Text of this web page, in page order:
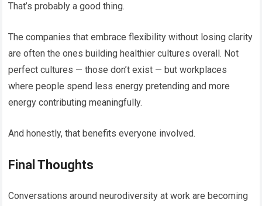
That’s probably a good thing.
The companies that embrace flexibility without losing clarity
are often the ones building healthier cultures overall. Not
perfect cultures — those don’t exist — but workplaces
where people spend less energy pretending and more
energy contributing meaningfully.
And honestly, that benefits everyone involved.
Final Thoughts
Conversations around neurodiversity at work are becoming